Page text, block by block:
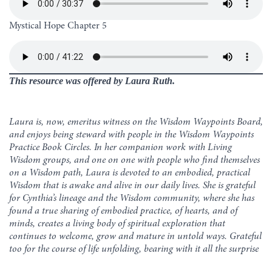
Mystical Hope Chapter 5
This resource was offered by Laura Ruth.
Laura is, now, emeritus witness on the Wisdom Waypoints Board,
and enjoys being steward with people in the Wisdom Waypoints
Practice Book Circles. In her companion work with Living
Wisdom groups, and one on one with people who find themselves
on a Wisdom path, Laura is devoted to an embodied, practical
Wisdom that is awake and alive in our daily lives. She is grateful
for Cynthia’s lineage and the Wisdom community, where she has
found a true sharing of embodied practice, of hearts, and of
minds, creates a living body of spiritual exploration that
continues to welcome, grow and mature in untold ways. Grateful
too for the course of life unfolding, bearing with it all the surprise